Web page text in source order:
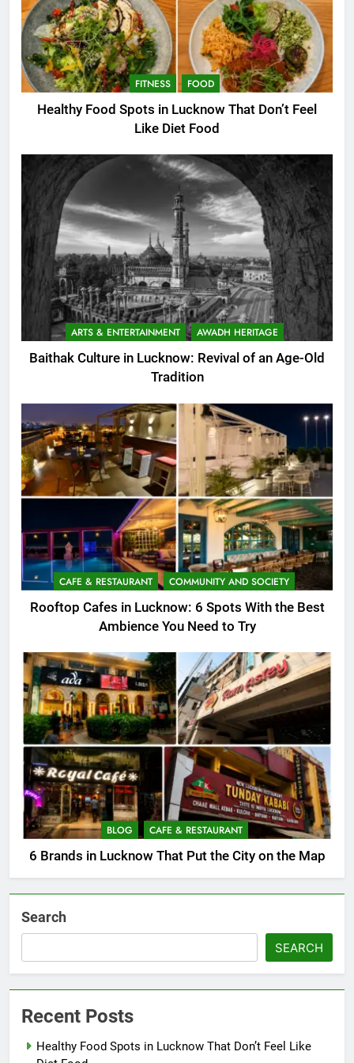
FITNESS FOOD
Healthy Food Spots in Lucknow That Don’t Feel
Like Diet Food
ARTS & ENTERTAINMENT AWADH HERITAGE
Baithak Culture in Lucknow: Revival of an Age-Old
Tradition
CAFE & RESTAURANT COMMUNITY AND SOCIETY
Rooftop Cafes in Lucknow: 6 Spots With the Best
Ambience You Need to Try
BLOG CAFE & RESTAURANT
6 Brands in Lucknow That Put the City on the Map
Search
SEARCH
Recent Posts
Healthy Food Spots in Lucknow That Don’t Feel Like